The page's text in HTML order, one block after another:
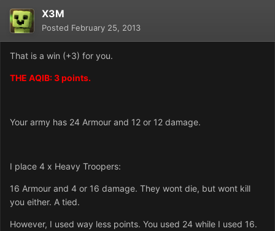
X3M
Posted February 25, 2013
That is a win (+3) for you.
THE AQIB: 3 points.
Your army has 24 Armour and 12 or 12 damage.
I place 4 x Heavy Troopers:
16 Armour and 4 or 16 damage. They wont die, but wont kill
you either. A tied.
However, I used way less points. You used 24 while I used 16.